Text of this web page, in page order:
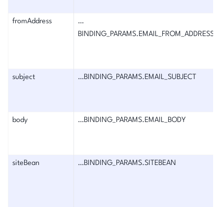
fromAddress
…
BINDING_PARAMS.EMAIL_FROM_ADDRESS
subject …BINDING_PARAMS.EMAIL_SUBJECT
body …BINDING_PARAMS.EMAIL_BODY
siteBean …BINDING_PARAMS.SITEBEAN